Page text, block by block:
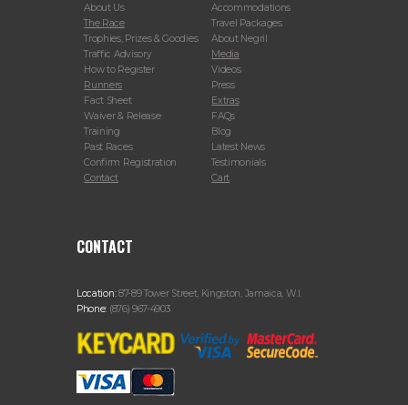
About Us
The Race
Trophies, Prizes & Goodies
Traffic Advisory
How to Register
Runners
Fact Sheet
Waiver & Release
Training
Past Races
Confirm Registration
Contact
Accommodations
Travel Packages
About Negril
Media
Videos
Press
Extras
FAQs
Blog
Latest News
Testimonials
Cart
CONTACT
Location:87-89 Tower Street, Kingston, Jamaica, W.I.
Phone: (876) 967-4903